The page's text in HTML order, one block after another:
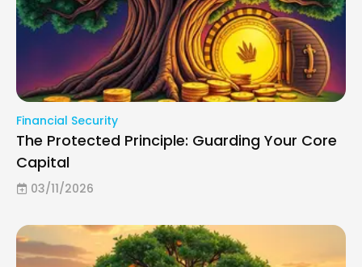
Financial Security
The Protected Principle: Guarding Your Core
Capital
03/11/2026